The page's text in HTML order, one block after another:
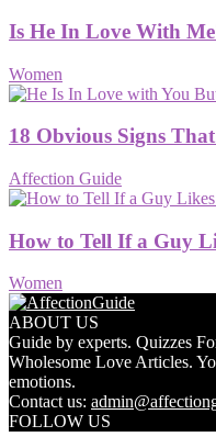
Is He In Love With
Women
18 Obvious Signs
Affection Guide
How to Tell If a Guy
Women
ABOUT US
Guide by experts. Quizzes
Wholesome Love Articles.
emotions.
Contact us:
FOLLOW US